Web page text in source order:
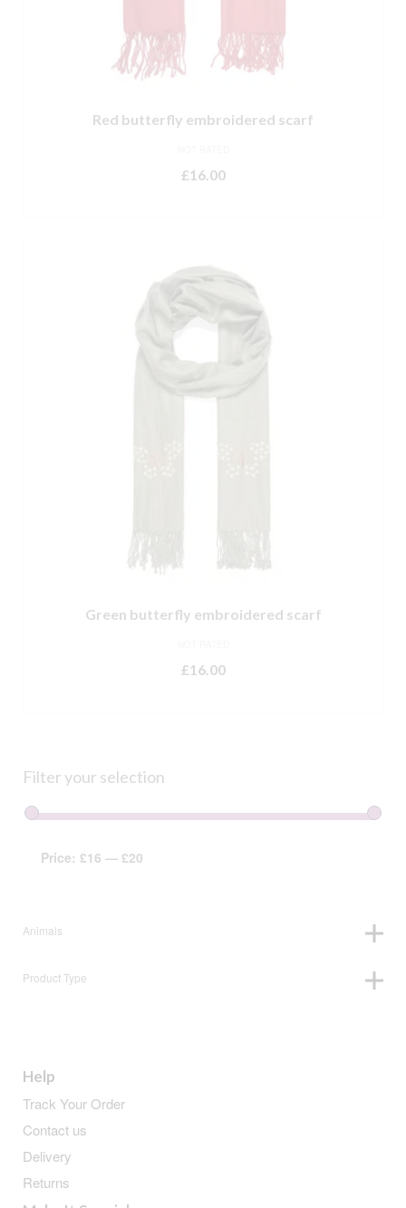
Red butterfly embroidered scarf
£16.00
Green butterfly embroidered scarf
£16.00
Filter your selection
Price: £16 — £20
Animals
Product Type
Help
Track Your Order
Contact us
Delivery
Returns